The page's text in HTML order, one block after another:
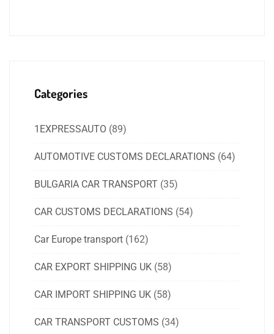
Categories
1EXPRESSAUTO (89)
AUTOMOTIVE CUSTOMS DECLARATIONS (64)
BULGARIA CAR TRANSPORT (35)
CAR CUSTOMS DECLARATIONS (54)
Car Europe transport (162)
CAR EXPORT SHIPPING UK (58)
CAR IMPORT SHIPPING UK (58)
CAR TRANSPORT CUSTOMS (34)